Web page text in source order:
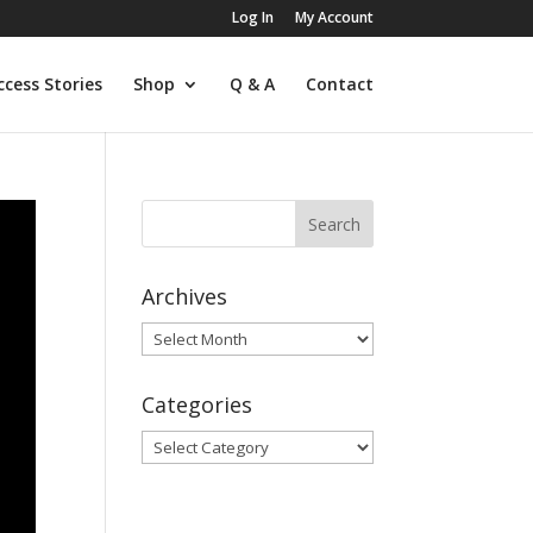
Log In My Account
Stories Shop Q & A Contact
Archives
Archives
Categories
Categories